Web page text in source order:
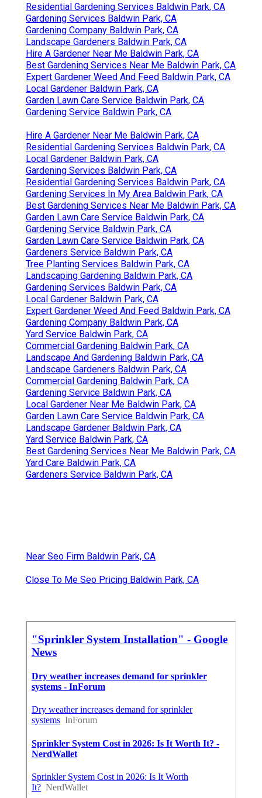
Residential Gardening Services Baldwin Park, CA
Gardening Services Baldwin Park, CA
Gardening Company Baldwin Park, CA
Landscape Gardeners Baldwin Park, CA
Hire A Gardener Near Me Baldwin Park, CA
Best Gardening Services Near Me Baldwin Park, CA
Expert Gardener Weed And Feed Baldwin Park, CA
Local Gardener Baldwin Park, CA
Garden Lawn Care Service Baldwin Park, CA
Gardening Service Baldwin Park, CA
Hire A Gardener Near Me Baldwin Park, CA
Residential Gardening Services Baldwin Park, CA
Local Gardener Baldwin Park, CA
Gardening Services Baldwin Park, CA
Residential Gardening Services Baldwin Park, CA
Gardening Services In My Area Baldwin Park, CA
Best Gardening Services Near Me Baldwin Park, CA
Garden Lawn Care Service Baldwin Park, CA
Gardening Service Baldwin Park, CA
Garden Lawn Care Service Baldwin Park, CA
Gardeners Service Baldwin Park, CA
Tree Planting Services Baldwin Park, CA
Landscaping Gardening Baldwin Park, CA
Gardening Services Baldwin Park, CA
Local Gardener Baldwin Park, CA
Expert Gardener Weed And Feed Baldwin Park, CA
Gardening Company Baldwin Park, CA
Yard Service Baldwin Park, CA
Commercial Gardening Baldwin Park, CA
Landscape And Gardening Baldwin Park, CA
Landscape Gardeners Baldwin Park, CA
Commercial Gardening Baldwin Park, CA
Gardening Service Baldwin Park, CA
Local Gardener Near Me Baldwin Park, CA
Garden Lawn Care Service Baldwin Park, CA
Landscape Gardener Baldwin Park, CA
Yard Service Baldwin Park, CA
Best Gardening Services Near Me Baldwin Park, CA
Yard Care Baldwin Park, CA
Gardeners Service Baldwin Park, CA
Near Seo Firm Baldwin Park, CA
Close To Me Seo Pricing Baldwin Park, CA